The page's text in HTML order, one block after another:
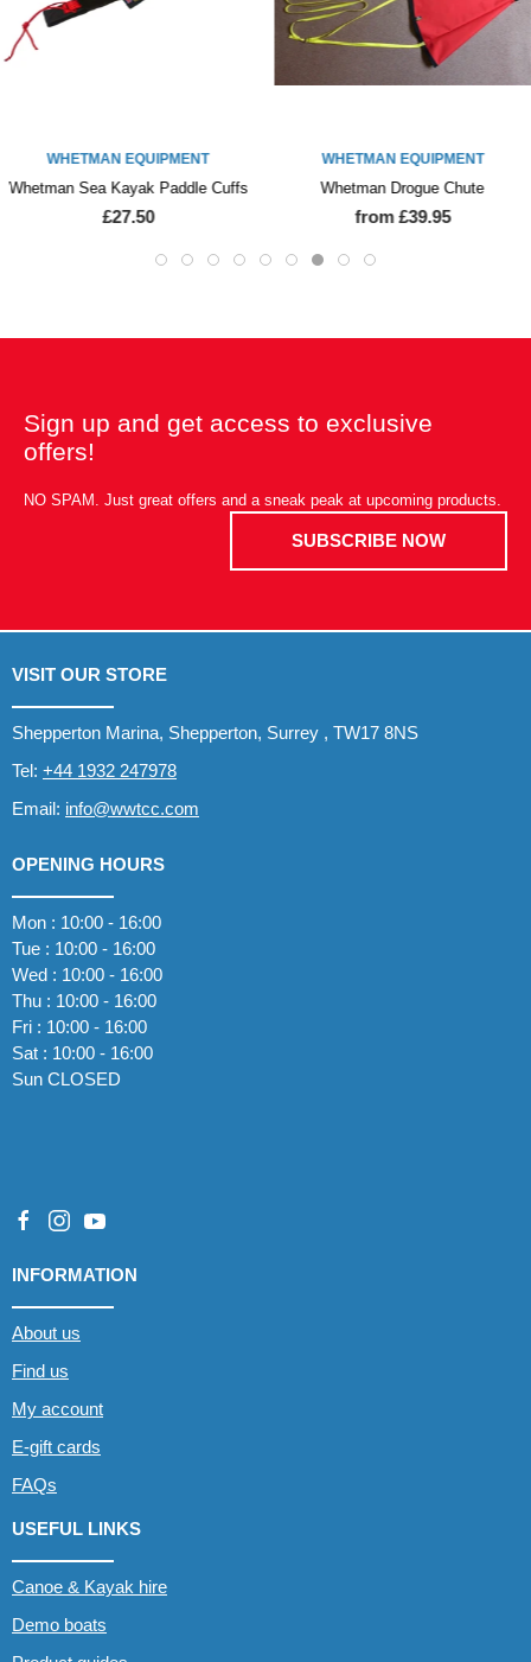
WHETMAN EQUIPMENT
Whetman Sea Kayak Paddle Cuffs
£27.50
WHETMAN EQUIPMENT
Whetman Drogue Chute
from £39.95
Sign up and get access to exclusive
offers!
NO SPAM. Just great offers and a sneak peak at upcoming products.
SUBSCRIBE NOW
VISIT OUR STORE
Shepperton Marina, Shepperton, Surrey , TW17 8NS
Tel: +44 1932 247978
Email: info@wwtcc.com
OPENING HOURS
Mon : 10:00 - 16:00
Tue : 10:00 - 16:00
Wed : 10:00 - 16:00
Thu : 10:00 - 16:00
Fri : 10:00 - 16:00
Sat : 10:00 - 16:00
Sun CLOSED
INFORMATION
About us
Find us
My account
E-gift cards
FAQs
USEFUL LINKS
Canoe & Kayak hire
Demo boats